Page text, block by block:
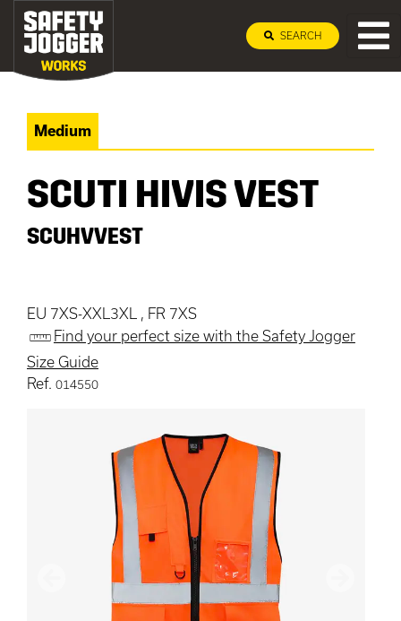
SEARCH
Medium
SCUTI HIVIS VEST
SCUHVVEST
EU 7XS-XXL3XL , FR 7XS
Find your perfect size with the Safety Jogger
Size Guide
Ref. 014550